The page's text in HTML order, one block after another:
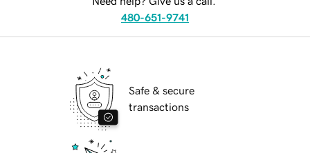
480-651-9741
Safe & secure
transactions